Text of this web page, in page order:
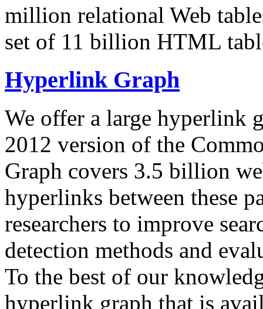
million relational Web
set of 11 billion HTML
Hyperlink Graph
We offer a large hyperlink
2012 version of the
Graph covers 3.5 billion
hyperlinks between these
researchers to improve
detection methods and
To the best of our
hyperlink graph that is